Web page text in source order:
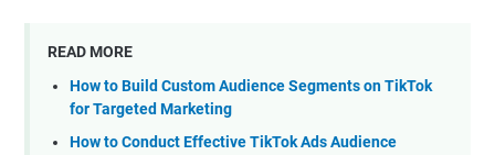
READ MORE
How to Build Custom Audience Segments on TikTok
for Targeted Marketing
How to Conduct Effective TikTok Ads Audience